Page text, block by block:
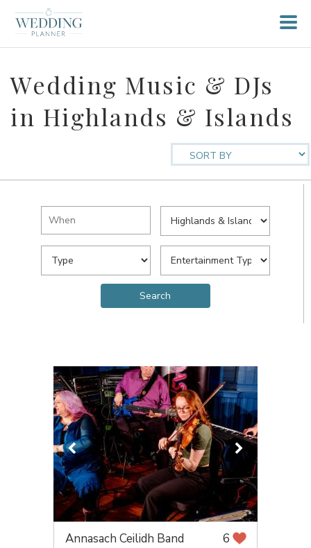
Wedding Music & DJs
in Highlands & Islands
Annasach Ceilidh Band 6